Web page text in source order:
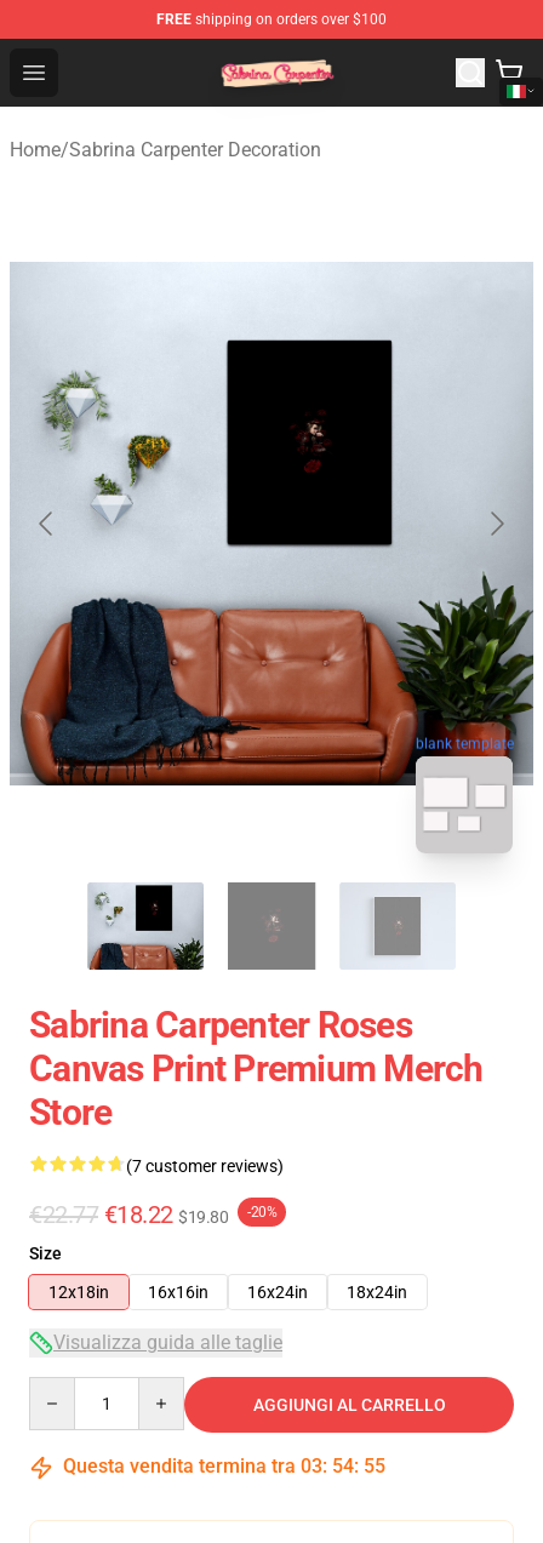
FREE shipping on orders over $100
Open menu
Sabrina Carpenter Shop - Official Sabrina Carpenter
Home/Sabrina Carpenter Decoration
blank template
Sabrina Carpenter Roses
Canvas Print Premium Merch
Store
(7 customer reviews)
€22.77 €18.22 $19.80 -20%
Size
12x18in
16x16in 16x24in 18x24in
Visualizza guida alle taglie
AGGIUNGI AL CARRELLO
Questa vendita termina tra 03: 54: 54